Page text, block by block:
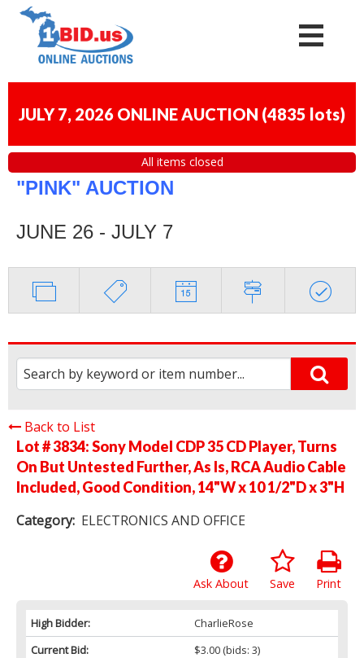
JULY 7, 2026 ONLINE AUCTION (4835 lots)
All items closed
"PINK" AUCTION
JUNE 26 - JULY 7
Back to List
Lot # 3834:Sony Model CDP 35 CD Player, Turns
On But Untested Further, As Is, RCA Audio Cable
Included, Good Condition, 14"W x 10 1/2"D x 3"H
Category: ELECTRONICS AND OFFICE
Print
Save
Ask About
High Bidder:
CharlieRose
Current Bid:
$3.00(bids: 3)